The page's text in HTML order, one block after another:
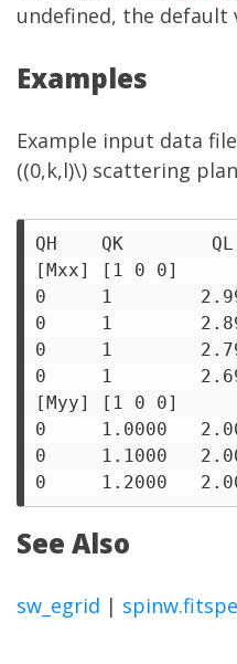
undefined, the default
Examples
Example input data
((0,k,l)\) scattering
QH    QK
[Mxx] [1 0 0]
0     1
0     1
0     1
0     1
[Myy] [1 0 0]
0     1.0000
0     1.1000
See Also
sw_egrid |